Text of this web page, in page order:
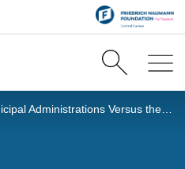
The Growth of Municipal Administrations Versus the Demographic Decline